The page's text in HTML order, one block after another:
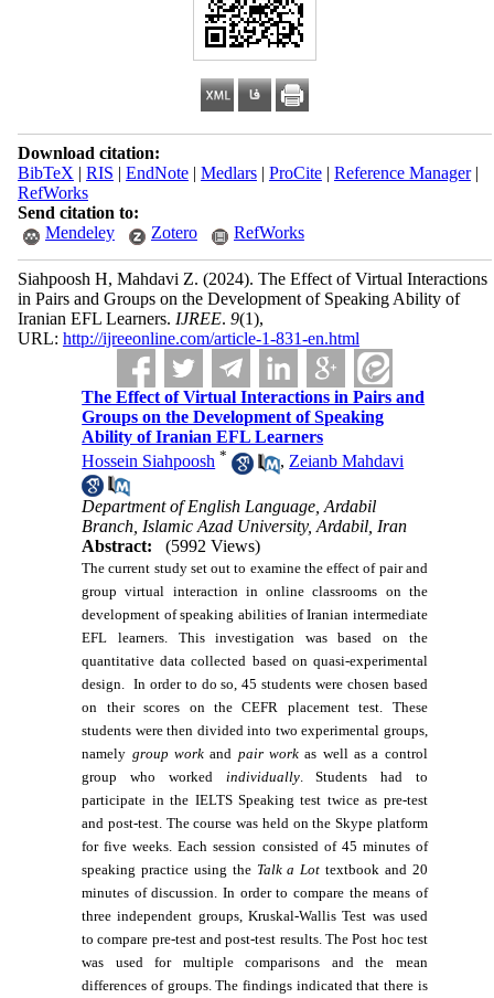
Download citation:
BibTeX | RIS | EndNote| Medlars| ProCite| Reference Manager|
RefWorks
Send citation to:
Mendeley
Zotero RefWorks
Siahpoosh H, Mahdavi Z. (2024). The Effect of Virtual Interactions
in Pairs and Groups on the Development of Speaking Ability of
Iranian EFL Learners. IJREE. 9(1),
URL: http://ijreeonline.com/article-1-831-en.html
The Effect of Virtual Interactions in Pairs and
Groups on the Development of Speaking
Ability of Iranian EFL Learners
Hossein Siahpoosh * , Zeianb Mahdavi
Department of English Language, Ardabil
Branch, Islamic Azad University, Ardabil, Iran
Abstract:
(5992 Views)
The current study set out to examine the effect of pair and
group virtual interaction in online classrooms on the
development of speaking abilities of Iranian intermediate
EFL learners. This investigation was based on the
quantitative data collected based on quasi-experimental
design. In order to do so, 45 students were chosen based
on their scores on the CEFR placement test. These
students were then divided into two experimental groups,
namely group workand pair workas well as a control
group who worked individually. Students had to
participate in the IELTS Speaking test twice as pre-test
and post-test. The course was held on the Skype platform
for five weeks. Each session consisted of 45 minutes of
speaking practice using the Talk a Lottextbook and 20
minutes of discussion. In order to compare the means of
three independent groups, Kruskal-Wallis Test was used
to compare pre-test and post-test results. The Post hoc test
was used for multiple comparisons and the mean
differences of groups. The findings indicated that there is